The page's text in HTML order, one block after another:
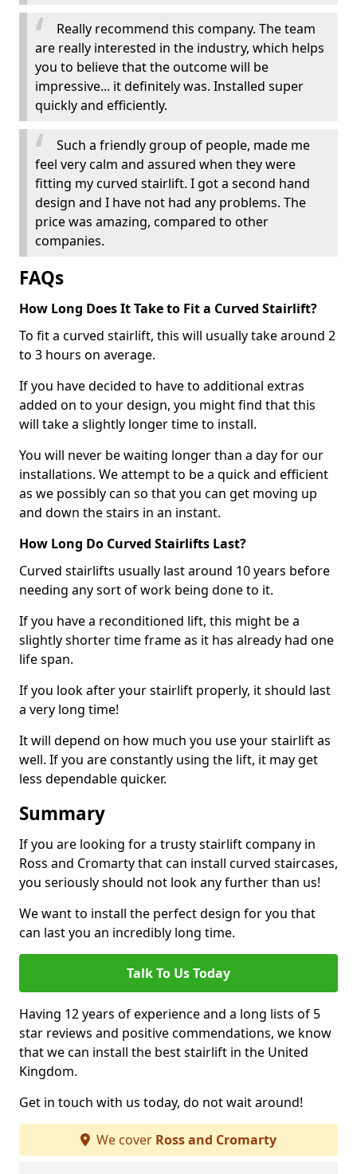
Really recommend this company. The team
are really interested in the industry, which helps
you to believe that the outcome will be
impressive... it definitely was. Installed super
quickly and efficiently.
Such a friendly group of people, made me
feel very calm and assured when they were
fitting my curved stairlift. I got a second hand
design and I have not had any problems. The
price was amazing, compared to other
companies.
FAQs
How Long Does It Take to Fit a Curved Stairlift?
To fit a curved stairlift, this will usually take around 2
to 3 hours on average.
If you have decided to have to additional extras
added on to your design, you might find that this
will take a slightly longer time to install.
You will never be waiting longer than a day for our
installations. We attempt to be a quick and efficient
as we possibly can so that you can get moving up
and down the stairs in an instant.
How Long Do Curved Stairlifts Last?
Curved stairlifts usually last around 10 years before
needing any sort of work being done to it.
If you have a reconditioned lift, this might be a
slightly shorter time frame as it has already had one
life span.
If you look after your stairlift properly, it should last
a very long time!
It will depend on how much you use your stairlift as
well. If you are constantly using the lift, it may get
less dependable quicker.
Summary
If you are looking for a trusty stairlift company in
Ross and Cromarty that can install curved staircases,
you seriously should not look any further than us!
We want to install the perfect design for you that
can last you an incredibly long time.
Talk To Us Today
Having 12 years of experience and a long lists of 5
star reviews and positive commendations, we know
that we can install the best stairlift in the United
Kingdom.
Get in touch with us today, do not wait around!
We cover Ross and Cromarty